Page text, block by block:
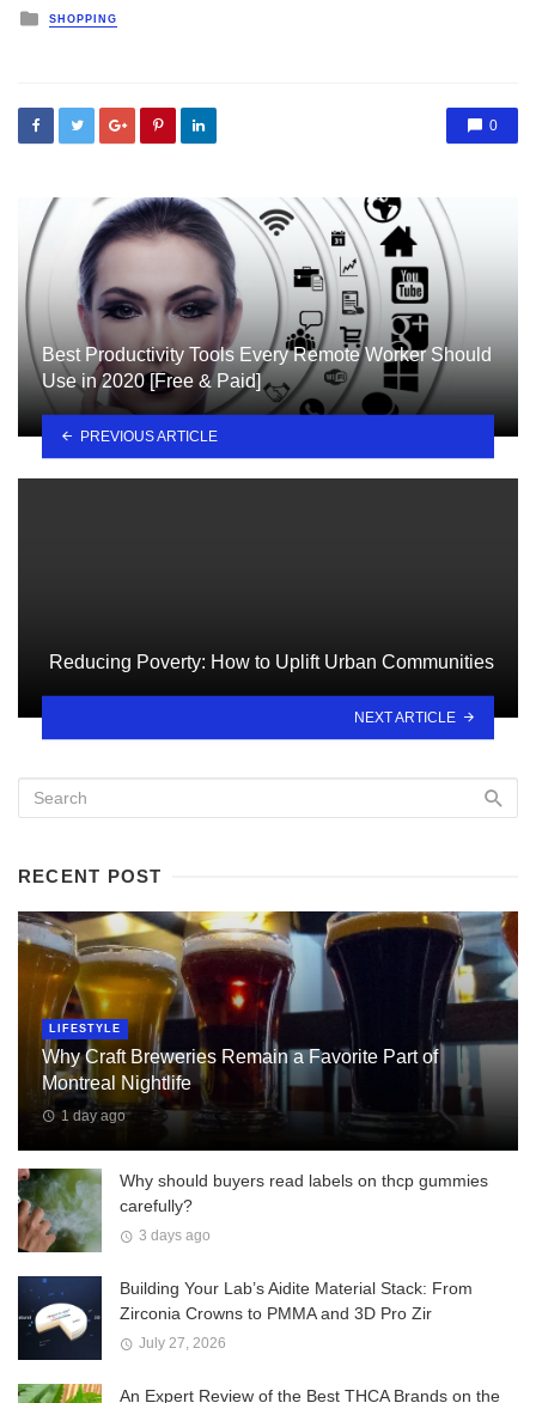
Posted
SHOPPING
0
Best Productivity Tools Every Remote Worker Should
Use in 2020 [Free & Paid]
PREVIOUS ARTICLE
Reducing Poverty: How to Uplift Urban Communities
NEXT ARTICLE
RECENT POST
LIFESTYLE
Why Craft Breweries Remain a Favorite Part of
Montreal Nightlife
1 day ago
Why should buyers read labels on thcp gummies
carefully?
3 days ago
Building Your Lab’s Aidite Material Stack: From
Zirconia Crowns to PMMA and 3D Pro Zir
July 27, 2026
An Expert Review of the Best THCA Brands on the